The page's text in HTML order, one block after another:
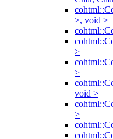
>, void >
>
>
void >
>